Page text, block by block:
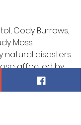
Moss
disasters
our Armed